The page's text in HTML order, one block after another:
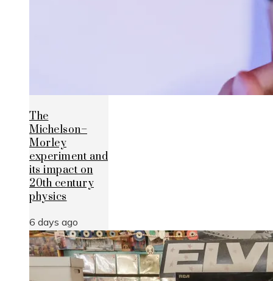
The
Michelson–
Morley
experiment and
its impact on
20th century
physics
6 days ago